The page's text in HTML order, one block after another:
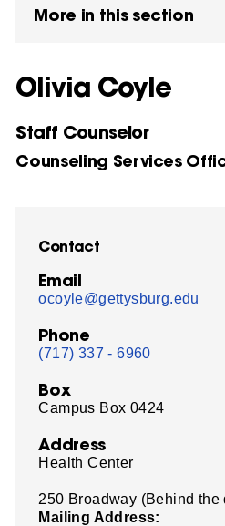
More in this section
Olivia Coyle
Staff Counselor
Counseling Services
Contact
Email
ocoyle@gettysburg.edu
Phone
(717) 337 - 6960
Box
Campus Box 0424
Address
Health Center
250 Broadway (Behind
Mailing Address: